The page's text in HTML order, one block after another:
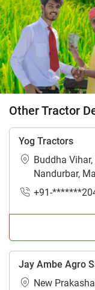
Other Tractor
Yog Tractors
Buddha
Nandurbar,
+91-
Jay Ambe Agro
New